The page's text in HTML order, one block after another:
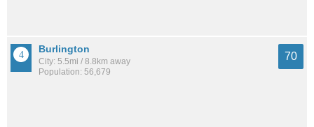
Burlington
City: 5.5mi / 8.8km away
Population: 56,679
70